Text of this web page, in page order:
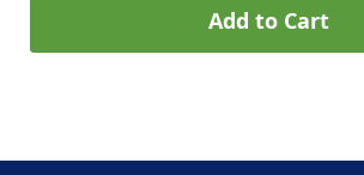
Add to Cart